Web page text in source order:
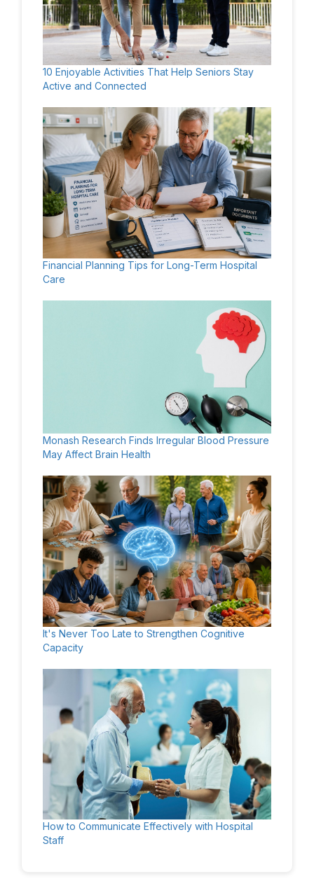
10 Enjoyable Activities That Help Seniors Stay
Active and Connected
Financial Planning Tips for Long-Term Hospital
Care
Monash Research Finds Irregular Blood Pressure
May Affect Brain Health
It's Never Too Late to Strengthen Cognitive
Capacity
How to Communicate Effectively with Hospital
Staff